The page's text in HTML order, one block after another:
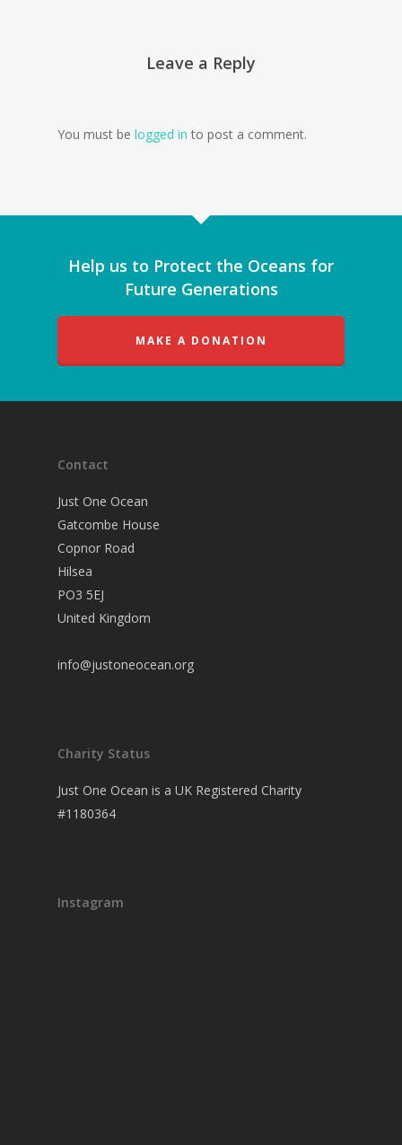
Leave a Reply
You must be logged in to post a comment.
Help us to Protect the Oceans for
Future Generations
MAKE A DONATION
Contact
Just One Ocean
Gatcombe House
Copnor Road
Hilsea
PO3 5EJ
United Kingdom
info@justoneocean.org
Charity Status
Just One Ocean is a UK Registered Charity
#1180364
Instagram